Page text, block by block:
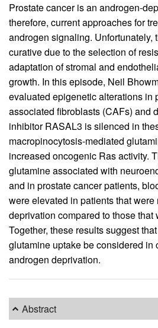
Prostate cancer is an androgen-
therefore, current approaches for
androgen signaling. Unfortunately,
curative due to the selection of
adaptation of stromal and
growth. In this episode, Neil
evaluated epigenetic alterations in
associated fibroblasts (CAFs) and
inhibitor RASAL3 is silenced in
macropinocytosis-mediated
increased oncogenic Ras activity.
glutamine associated with
and in prostate cancer patients,
were elevated in patients that
deprivation compared to those that
Together, these results suggest
glutamine uptake be considered in
androgen deprivation.
Abstract